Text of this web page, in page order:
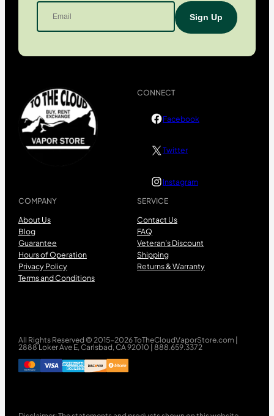
COMPANY
About Us
Blog
Guarantee
Hours of Operation
Privacy Policy
Terms and Conditions
SERVICE
Contact Us
FAQ
Veteran’s Discount
Shipping
Returns & Warranty
CONNECT
Facebook
Twitter
Instagram
All Rights Reserved © 2015-2026 ToTheCloudVaporStore.com |
2888 Loker Ave E, Carlsbad, CA 92010 | 888.659.3372